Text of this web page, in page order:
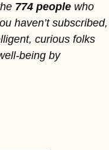
774 people who
haven’t subscribed,
curious folks
being by